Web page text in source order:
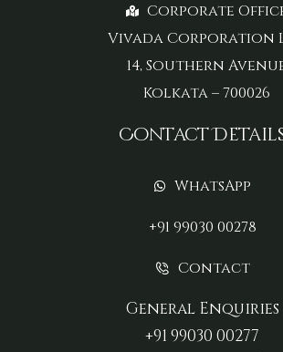
Corporate
Vivada Corporation
14, Southern
Kolkata – 700026
Contact
WhatsApp
+91 99030 00278
Contact
General Enquiries
+91 99030 00277‬